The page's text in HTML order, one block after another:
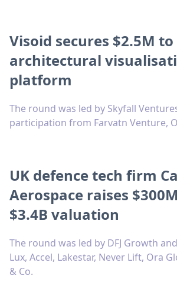
Visoid secures $2.5M
architectural
platform
The round was led by Skyfall
participation from Farvatn Venture,
UK defence tech firm
Aerospace raises
$3.4B valuation
The round was led by DFJ Growth
Lux, Accel, Lakestar, Never Lift, Ora
& Co.